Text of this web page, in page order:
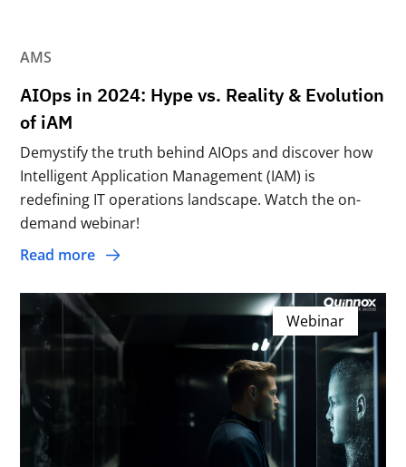
AMS
AIOps in 2024: Hype vs. Reality & Evolution
of iAM
Demystify the truth behind AIOps and discover how
Intelligent Application Management (IAM) is
redefining IT operations landscape. Watch the on-
demand webinar!
Read more
Webinar